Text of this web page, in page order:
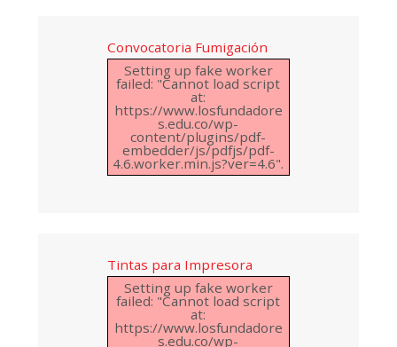
Convocatoria Fumigación
Setting up fake worker
failed: "Cannot load script
at:
https://www.losfundadore
s.edu.co/wp-
content/plugins/pdf-
embedder/js/pdfjs/pdf-
4.6.worker.min.js?ver=4.6".
Tintas para Impresora
Setting up fake worker
failed: "Cannot load script
at:
https://www.losfundadore
s.edu.co/wp-